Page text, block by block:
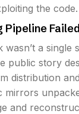
the code.
Pipeline Failed
wasn’t a single
public story
distribution
mirrors
and